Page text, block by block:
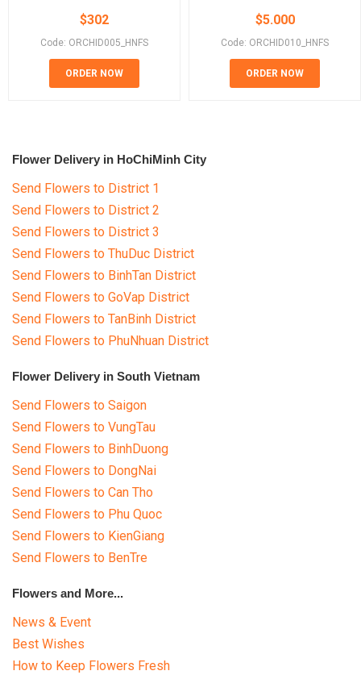
$302
Code: ORCHID005_HNFS
ORDER NOW
$5.000
Code: ORCHID010_HNFS
ORDER NOW
Flower Delivery in HoChiMinh City
Send Flowers to District 1
Send Flowers to District 2
Send Flowers to District 3
Send Flowers to ThuDuc District
Send Flowers to BinhTan District
Send Flowers to GoVap District
Send Flowers to TanBinh District
Send Flowers to PhuNhuan District
Flower Delivery in South Vietnam
Send Flowers to Saigon
Send Flowers to VungTau
Send Flowers to BinhDuong
Send Flowers to DongNai
Send Flowers to Can Tho
Send Flowers to Phu Quoc
Send Flowers to KienGiang
Send Flowers to BenTre
Flowers and More...
News & Event
Best Wishes
How to Keep Flowers Fresh